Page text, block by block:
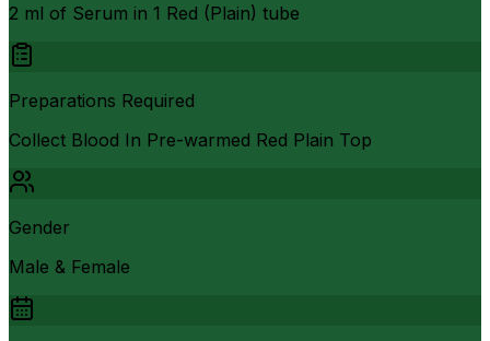
2 ml of Serum in 1 Red (Plain) tube
Preparations Required
Collect Blood In Pre-warmed Red Plain Top
Gender
Male & Female